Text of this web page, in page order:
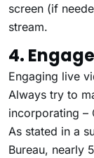
screen (if
stream.
4.
Engaging live
Always try to
incorporating –
As stated in a
Bureau, nearly